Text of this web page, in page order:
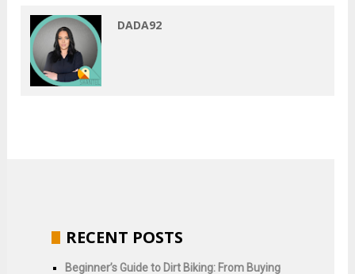
DADA92
RECENT POSTS
Beginner’s Guide to Dirt Biking: From Buying